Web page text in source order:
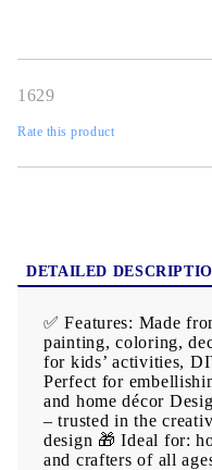
1629
Rate this product
DETAILED
✅ Features: Made
painting, coloring,
for kids’ activities,
Perfect for
and home décor
– trusted in the
design 🎁 Ideal for:
and crafters of all